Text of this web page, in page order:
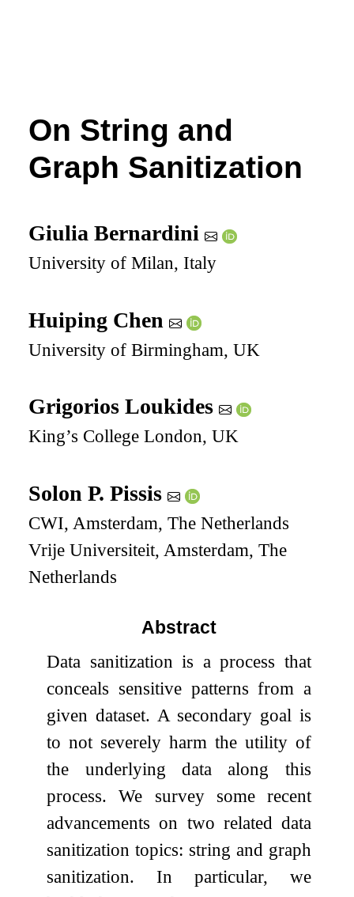
On String and
Graph Sanitization
Giulia Bernardini
University of Milan, Italy
Huiping Chen
University of Birmingham, UK
Grigorios Loukides
King’s College London, UK
Solon P. Pissis
CWI, Amsterdam, The Netherlands
Vrije Universiteit, Amsterdam, The
Netherlands
Abstract
Data sanitization is a process that
conceals sensitive patterns from a
given dataset. A secondary goal is
to not severely harm the utility of
the underlying data along this
process. We survey some recent
advancements on two related data
sanitization topics: string and graph
sanitization. In particular, we